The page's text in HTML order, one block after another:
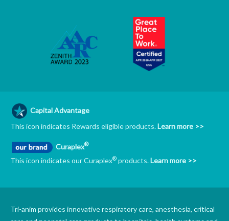
Capital Advantage
This icon indicates Rewards eligible products.Learn more >>
Curaplex®
This icon indicates our Curaplex® products.Learn more >>
Tri-anim provides innovative respiratory care, anesthesia, critical